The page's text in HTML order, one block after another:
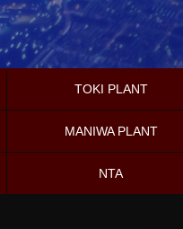
TOKI PLANT
MANIWA PLANT
NTA